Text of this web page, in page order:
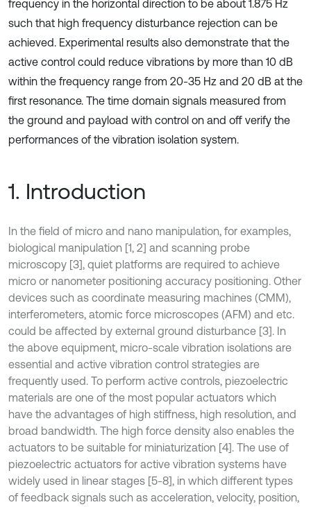
frequency in the horizontal direction to be about 1.875 Hz
such that high frequency disturbance rejection can be
achieved. Experimental results also demonstrate that the
active control could reduce vibrations by more than 10 dB
within the frequency range from 20-35 Hz and 20 dB at the
first resonance. The time domain signals measured from
the ground and payload with control on and off verify the
performances of the vibration isolation system.
1. Introduction
In the field of micro and nano manipulation, for examples,
biological manipulation [1, 2] and scanning probe
microscopy [3], quiet platforms are required to achieve
micro or nanometer positioning accuracy positioning. Other
devices such as coordinate measuring machines (CMM),
interferometers, atomic force microscopes (AFM) and etc.
could be affected by external ground disturbance [3]. In
the above equipment, micro-scale vibration isolations are
essential and active vibration control strategies are
frequently used. To perform active controls, piezoelectric
materials are one of the most popular actuators which
have the advantages of high stiffness, high resolution, and
broad bandwidth. The high force density also enables the
actuators to be suitable for miniaturization [4]. The use of
piezoelectric actuators for active vibration systems have
widely used in linear stages [5-8], in which different types
of feedback signals such as acceleration, velocity, position,